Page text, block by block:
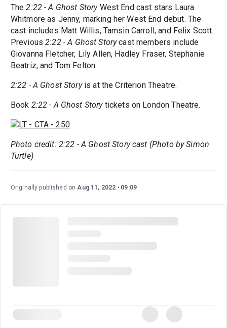
The2:22 - A Ghost StoryWest End cast stars Laura
Whitmore as Jenny, marking her West End debut. The
cast includes Matt Willis, Tamsin Carroll, and Felix Scott.
Previous2:22 - A Ghost Storycast members include
Giovanna Fletcher, Lily Allen, Hadley Fraser, Stephanie
Beatriz, and Tom Felton.
2:22 - A Ghost Storyis at the Criterion Theatre.
Book 2:22 - A Ghost Storytickets on London Theatre.
Photo credit: 2:22 - A Ghost Story cast (Photo by Simon
Turtle)
Originally published onAug 11, 2022 09:09